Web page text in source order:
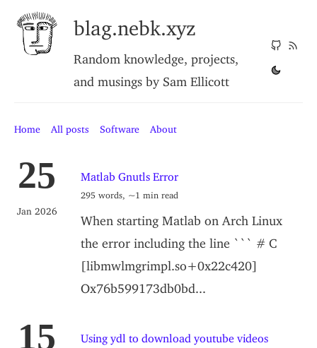
blag.nebk.xyz
Random knowledge, projects,
and musings by Sam Ellicott
Home All posts Software About
25
Jan 2026
Matlab Gnutls Error
295 words, ~1 min read
When starting Matlab on Arch Linux
the error including the line ``` # C
[libmwlmgrimpl.so+0x22c420]
Ox76b599173db0bd...
15 Using ydl to download youtube videos